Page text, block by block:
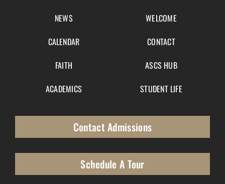
NEWS
WELCOME
CALENDAR
CONTACT
FAITH
ASCS HUB
ACADEMICS
STUDENT LIFE
Contact Admissions
Schedule A Tour